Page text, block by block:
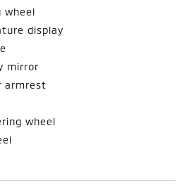
wheel
display
mirror
armrest
wheel